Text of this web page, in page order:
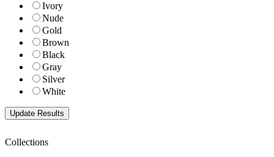
Ivory
Nude
Gold
Brown
Black
Gray
Silver
White
Collections